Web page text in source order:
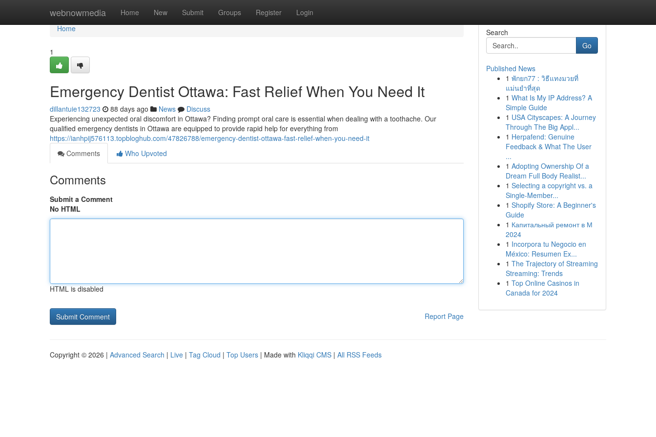
webnowmedia Home New Submit Groups Register Login
Home
Home
1
Emergency Dentist Ottawa: Fast Relief When You Need It
dillantuie132723 88 days ago News
Discuss
Experiencing unexpected oral discomfort in Ottawa? Finding prompt oral care is essential when dealing with a toothache. Our
qualified emergency dentists in Ottawa are equipped to provide rapid help for everything from
https://ianhpij576113.topbloghub.com/47826788/emergency-dentist-ottawa-fast-relief-when-you-need-it
Comments
Who Upvoted
Comments
Submit a Comment
No HTML
HTML is disabled
Report Page
Search
Go
Published News
1 พักยก77 : วิธีแทงมวยที่
แม่นยำที่สุด
1 What Is My IP Address? A
Simple Guide
1 USA Cityscapes: A Journey
Through The Big Appl...
1 Herpafend: Genuine
Feedback & What The User
...
1 Adopting Ownership Of a
Dream Full Body Realist...
1 Selecting a copyright vs. a
Single-Member...
1 Shopify Store: A Beginner's
Guide
1 Капитальный ремонт в М
2024
1 Incorpora tu Negocio en
México: Resumen Ex...
1 The Trajectory of Streaming
Streaming: Trends
1 Top Online Casinos in
Canada for 2024
Copyright © 2026 | Advanced Search | Live | Tag Cloud | Top Users | Made with Kliqqi CMS | All RSS Feeds